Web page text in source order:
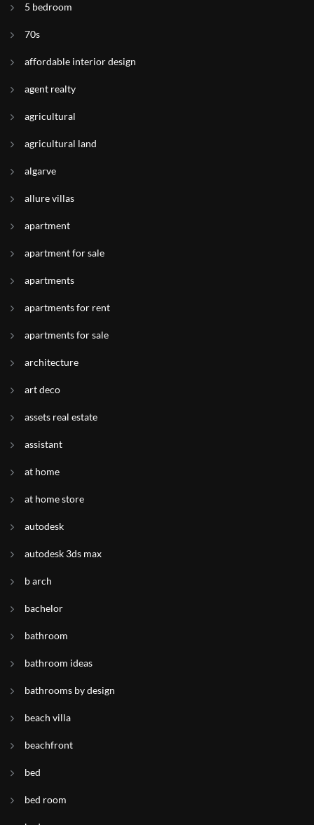
5 bedroom
70s
affordable interior design
agent realty
agricultural
agricultural land
algarve
allure villas
apartment
apartment for sale
apartments
apartments for rent
apartments for sale
architecture
art deco
assets real estate
assistant
at home
at home store
autodesk
autodesk 3ds max
b arch
bachelor
bathroom
bathroom ideas
bathrooms by design
beach villa
beachfront
bed
bed room